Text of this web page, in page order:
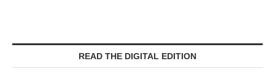
READ THE DIGITAL EDITION